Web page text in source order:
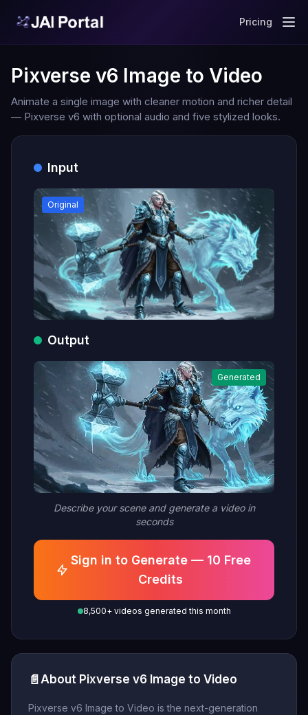
Pricing
Pixverse v6 Image to Video
Animate a single image with cleaner motion and richer detail
— Pixverse v6 with optional audio and five stylized looks.
Input
Original
Output
Generated
Describe your scene and generate a video in
seconds
Sign in to Generate — 10 Free
Credits
8,500+ videos generated this month
📄 About Pixverse v6 Image to Video
Pixverse v6 Image to Video is the next-generation